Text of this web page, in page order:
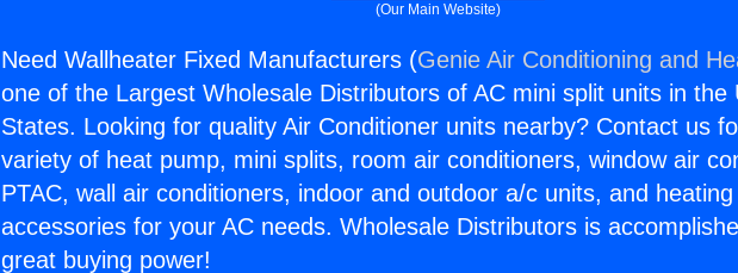
(Our Main Website)
Need Wallheater Fixed Manufacturers (Genie Air Conditioning and
one of the Largest Wholesale Distributors of AC mini split units in the
States. Looking for quality Air Conditioner units nearby? Contact us
variety of heat pump, mini splits, room air conditioners, window air
PTAC, wall air conditioners, indoor and outdoor a/c units, and
accessories for your AC needs. Wholesale Distributors is
great buying power!